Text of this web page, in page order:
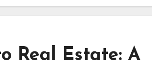
Real Estate: A